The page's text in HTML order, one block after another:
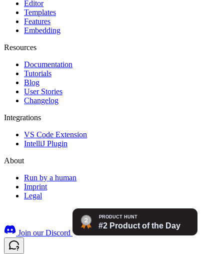
Editor
Templates
Features
Embedding
Resources
Documentation
Tutorials
Blog
User Stories
Changelog
Integrations
VS Code Extension
IntelliJ Plugin
About
Run by a human
Imprint
Legal
Join our Discord